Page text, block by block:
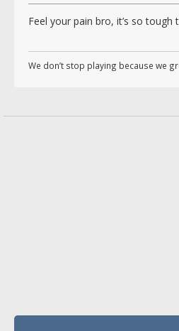
Feel your pain bro, it’s so
We don’t stop playing because we